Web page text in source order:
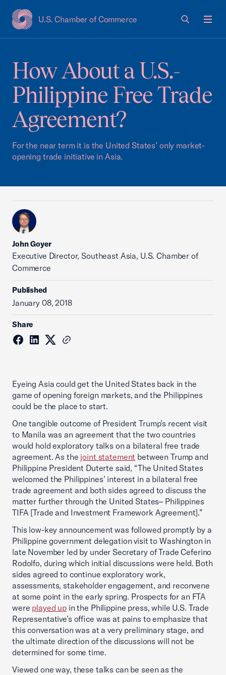
U.S. Chamber of Commerce
USCC Homepage
How About a U.S.-
Philippine Free Trade
Agreement?
For the near term it is the United States’ only market-
opening trade initiative in Asia.
John Goyer
Executive Director, Southeast Asia, U.S. Chamber of
Commerce
Published
January 08, 2018
Share
Eyeing Asia could get the United States back in the
game of opening foreign markets, and the Philippines
could be the place to start.
One tangible outcome of President Trump’s recent visit
to Manila was an agreement that the two countries
would hold exploratory talks on a bilateral free trade
agreement. As the joint statement between Trump and
Philippine President Duterte said, “The United States
welcomed the Philippines’ interest in a bilateral free
trade agreement and both sides agreed to discuss the
matter further through the United States– Philippines
TIFA [Trade and Investment Framework Agreement].”
This low-key announcement was followed promptly by a
Philippine government delegation visit to Washington in
late November led by under Secretary of Trade Ceferino
Rodolfo, during which initial discussions were held. Both
sides agreed to continue exploratory work,
assessments, stakeholder engagement, and reconvene
at some point in the early spring. Prospects for an FTA
were played up in the Philippine press, while U.S. Trade
Representative’s office was at pains to emphasize that
this conversation was at a very preliminary stage, and
the ultimate direction of the discussions will not be
determined for some time.
Viewed one way, these talks can be seen as the